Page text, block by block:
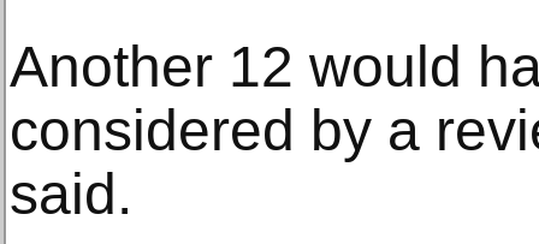
Another 12 would
considered by a
said.